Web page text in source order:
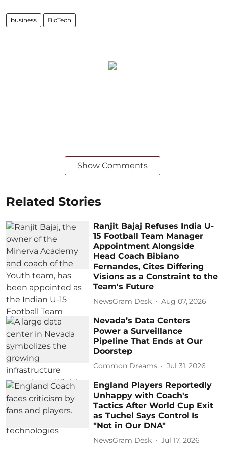
business BioTech
Show Comments
Related Stories
Ranjit Bajaj Refuses India U-
15 Football Team Manager
Appointment Alongside
Head Coach Bibiano
Fernandes, Cites Differing
Visions as a Constraint to the
Team's Future
NewsGram Desk Aug 07, 2026
Nevada’s Data Centers
Power a Surveillance
Pipeline That Ends at Our
Doorstep
Common Dreams Jul 31, 2026
England Players Reportedly
Unhappy with Coach's
Tactics After World Cup Exit
as Tuchel Says Control Is
"Not in Our DNA"
NewsGram Desk Jul 17, 2026